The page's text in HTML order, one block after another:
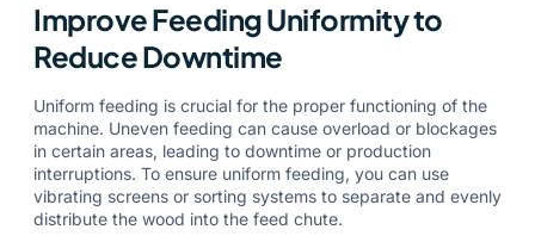
Improve Feeding Uniformity to
Reduce Downtime
Uniform feeding is crucial for the proper functioning of the
machine. Uneven feeding can cause overload or blockages
in certain areas, leading to downtime or production
interruptions. To ensure uniform feeding, you can use
vibrating screens or sorting systems to separate and evenly
distribute the wood into the feed chute.